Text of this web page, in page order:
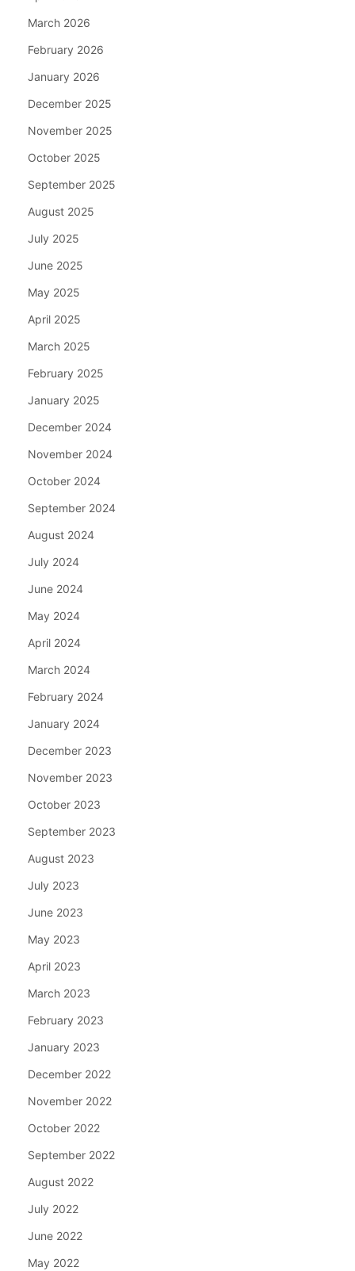
March 2026
February 2026
January 2026
December 2025
November 2025
October 2025
September 2025
August 2025
July 2025
June 2025
May 2025
April 2025
March 2025
February 2025
January 2025
December 2024
November 2024
October 2024
September 2024
August 2024
July 2024
June 2024
May 2024
April 2024
March 2024
February 2024
January 2024
December 2023
November 2023
October 2023
September 2023
August 2023
July 2023
June 2023
May 2023
April 2023
March 2023
February 2023
January 2023
December 2022
November 2022
October 2022
September 2022
August 2022
July 2022
June 2022
May 2022